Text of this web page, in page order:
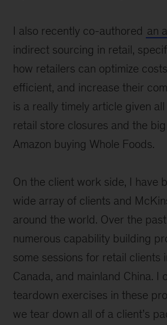
I also recently co-authored an
indirect sourcing in retail,
how retailers can optimize
efficient, and increase their
is a really timely article given
retail store closures and the
Amazon buying Whole Foods.
On the client work side, I have
wide array of clients and
around the world. Over the
numerous capability building
some sessions for retail clients
Canada, and mainland China. I
teardown exercises in these
we tear down all of a client’s